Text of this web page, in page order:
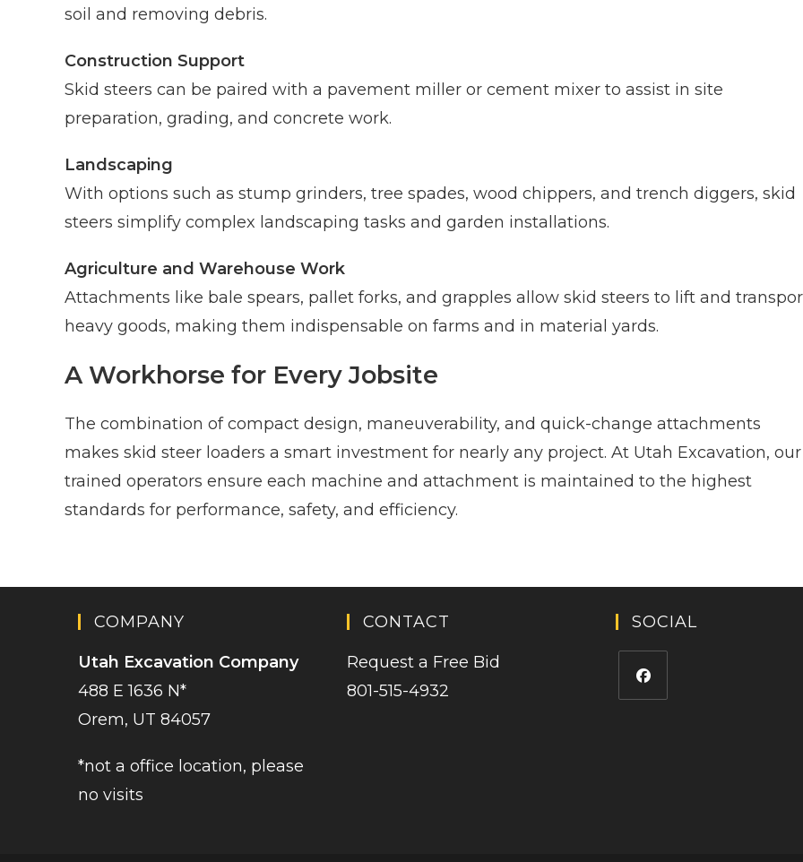
soil and removing debris.
Construction Support
Skid steers can be paired with a pavement miller or cement mixer to assist in site
preparation, grading, and concrete work.
Landscaping
With options such as stump grinders, tree spades, wood chippers, and trench diggers, skid
steers simplify complex landscaping tasks and garden installations.
Agriculture and Warehouse Work
Attachments like bale spears, pallet forks, and grapples allow skid steers to lift and
heavy goods, making them indispensable on farms and in material yards.
A Workhorse for Every Jobsite
The combination of compact design, maneuverability, and quick-change attachments
makes skid steer loaders a smart investment for nearly any project. At Utah Excavation, our
trained operators ensure each machine and attachment is maintained to the highest
standards for performance, safety, and efficiency.
COMPANY
Utah Excavation Company
488 E 1636 N*
Orem, UT 84057
*not a office location, please
no visits
CONTACT
Request a Free Bid
801-515-4932
SOCIAL